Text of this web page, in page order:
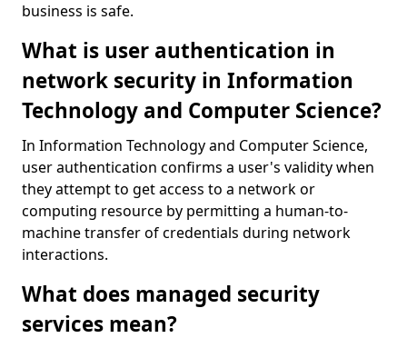
business is safe.
What is user authentication in
network security in Information
Technology and Computer Science?
In Information Technology and Computer Science,
user authentication confirms a user's validity when
they attempt to get access to a network or
computing resource by permitting a human-to-
machine transfer of credentials during network
interactions.
What does managed security
services mean?